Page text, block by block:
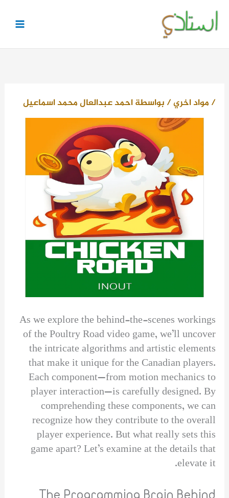
تخطي
إلى
المحتوى
/ مواد اخري/ بواسطةاحمد عبدالعال محمد اسماعيل
As we explore the behind-the-scenes workings
of the Poultry Road video game, we’ll uncover
the intricate algorithms and artistic elements
that make it unique for the Canadian players.
Each component—from motion mechanics to
player interaction—is carefully designed. By
comprehending these components, we can
recognize how they contribute to the overall
player experience. But what really sets this
game apart? Let’s examine at the details that
elevate it.
The Programming Brain Behind